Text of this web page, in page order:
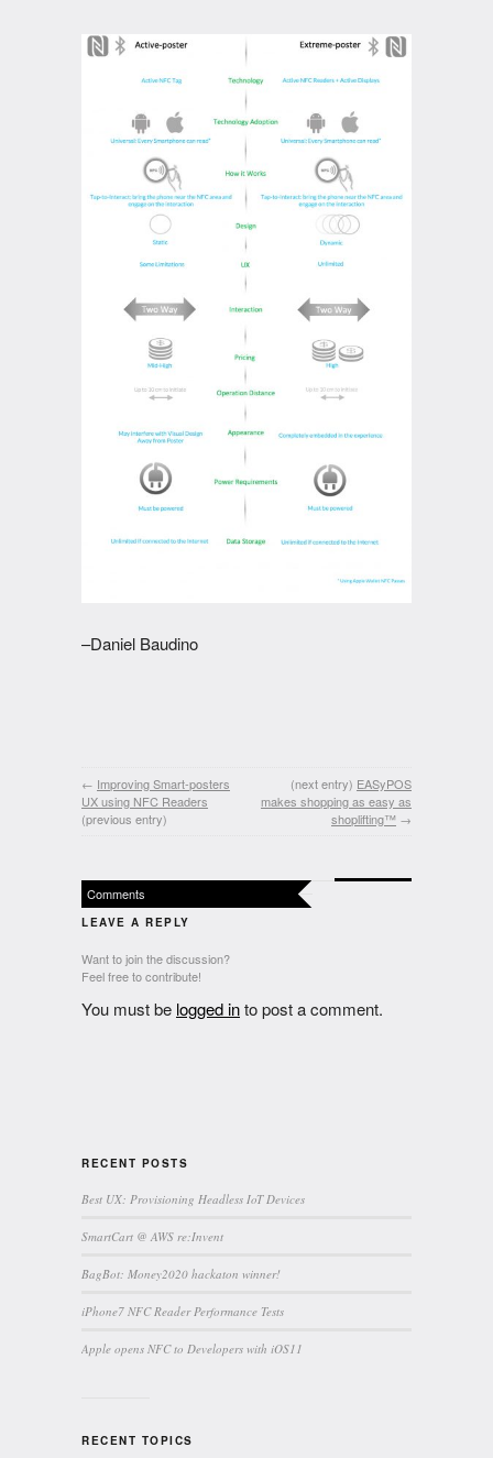
–Daniel Baudino
← Improving Smart-posters
UX using NFC Readers
(previous entry)
(next entry) EASyPOS
makes shopping as easy as
shoplifting™ →
Comments
LEAVE A REPLY
Want to join the discussion?
Feel free to contribute!
You must be logged into post a comment.
RECENT POSTS
Best UX: Provisioning Headless IoT Devices
SmartCart @ AWS re:Invent
BagBot: Money2020 hackaton winner!
iPhone7 NFC Reader Performance Tests
Apple opens NFC to Developers with iOS11
RECENT TOPICS